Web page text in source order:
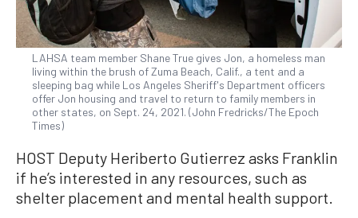
LAHSA team member Shane True gives Jon, a homeless man
living within the brush of Zuma Beach, Calif., a tent and a
sleeping bag while Los Angeles Sheriff's Department officers
offer Jon housing and travel to return to family members in
other states, on Sept. 24, 2021. (John Fredricks/The Epoch
Times)
HOST Deputy Heriberto Gutierrez asks Franklin
if he’s interested in any resources, such as
shelter placement and mental health support.